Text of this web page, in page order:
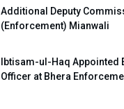
Additional Deputy
(Enforcement) Mianwali
Ibtisam-ul-Haq Appointed
Officer at Bhera